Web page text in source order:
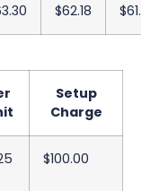
$62.18 $61.08
Setup
Charge
$100.00